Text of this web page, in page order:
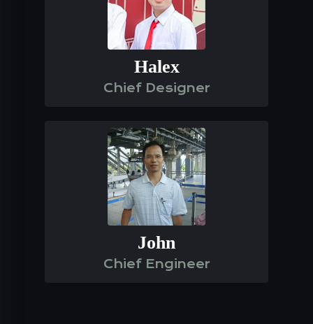
Halex
Chief Designer
John
Chief Engineer